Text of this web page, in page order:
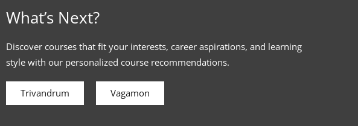
What’s Next?
Discover courses that fit your interests, career aspirations, and learning
style with our personalized course recommendations.
Trivandrum Vagamon